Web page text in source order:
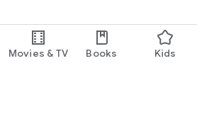
Movies & TV Books Kids